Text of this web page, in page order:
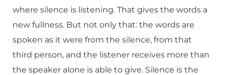
where silence is listening. That gives the words a
new fullness. But not only that: the words are
spoken as it were from the silence, from that
third person, and the listener receives more than
the speaker alone is able to give. Silence is the